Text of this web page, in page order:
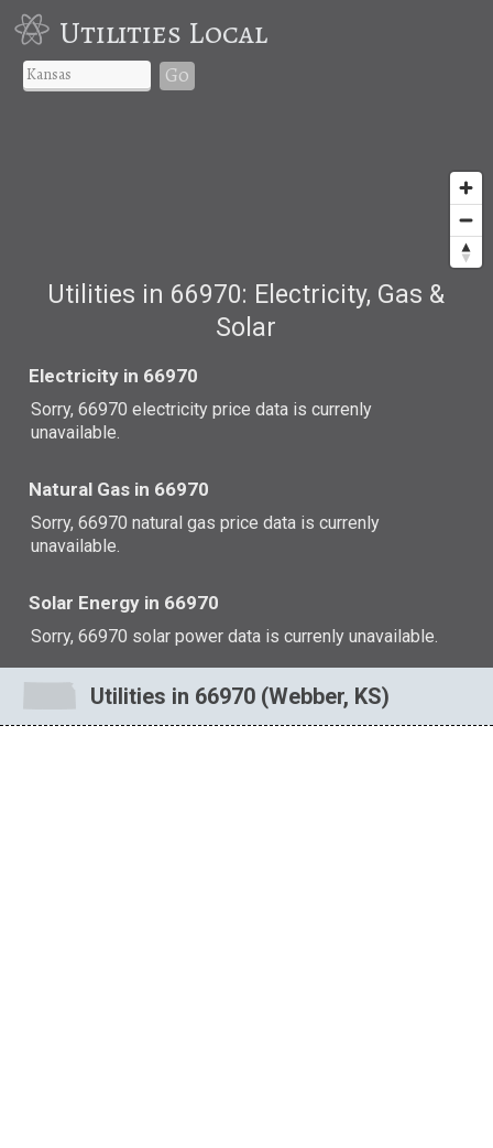
Utilities Local
Go
Utilities in 66970: Electricity, Gas &
Solar
Electricity in 66970
Sorry, 66970 electricity price data is currenly
unavailable.
Natural Gas in 66970
Sorry, 66970 natural gas price data is currenly
unavailable.
Solar Energy in 66970
Sorry, 66970 solar power data is currenly unavailable.
Utilities in 66970 (Webber, KS)